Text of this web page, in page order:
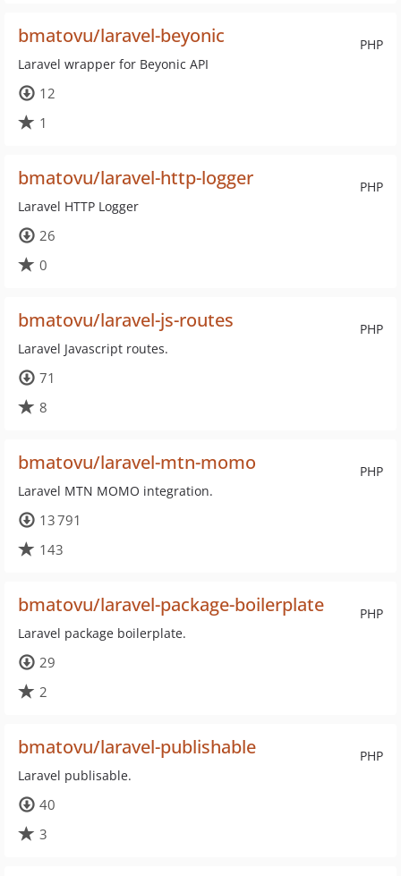
PHP
bmatovu/laravel-beyonic
Laravel wrapper for Beyonic API
12
1
PHP
bmatovu/laravel-http-logger
Laravel HTTP Logger
26
0
PHP
bmatovu/laravel-js-routes
Laravel Javascript routes.
71
8
PHP
bmatovu/laravel-mtn-momo
Laravel MTN MOMO integration.
13 791
143
PHP
bmatovu/laravel-package-boilerplate
Laravel package boilerplate.
29
2
PHP
bmatovu/laravel-publishable
Laravel publisable.
40
3